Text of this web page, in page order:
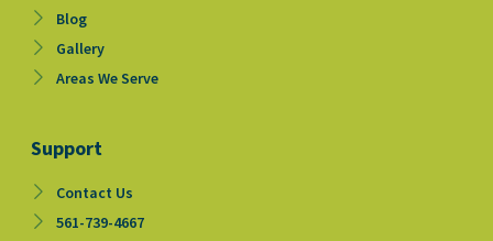
Blog
Gallery
Areas We Serve
Support
Contact Us
561-739-4667